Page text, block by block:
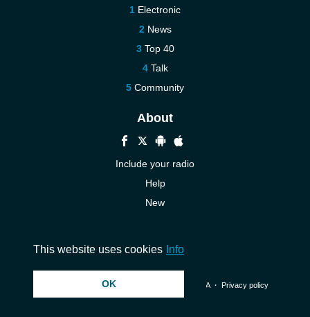
Electronic
News
Top 40
Talk
Community
About
Include your radio
Help
New
© 2026 InstantAudio. All rights reserved. ・ DMCA・ Privacy policy
This website uses cookies Info
OK